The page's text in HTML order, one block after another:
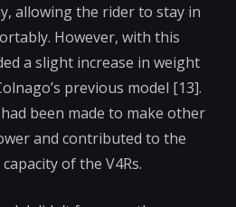
allowing the rider to stay in
However, with this
a slight increase in weight
previous model [13].
been made to make other
and contributed to the
of the V4Rs.